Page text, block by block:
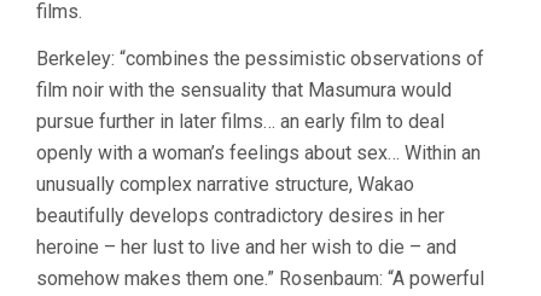
films.
Berkeley: “combines the pessimistic observations of
film noir with the sensuality that Masumura would
pursue further in later films… an early film to deal
openly with a woman’s feelings about sex… Within an
unusually complex narrative structure, Wakao
beautifully develops contradictory desires in her
heroine – her lust to live and her wish to die – and
somehow makes them one.” Rosenbaum: “A powerful